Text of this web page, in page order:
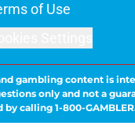
of Use
gambling content is
only and not a
calling 1-800-